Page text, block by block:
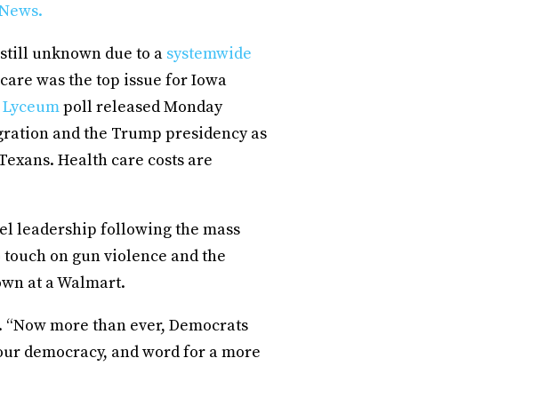
unknown due to a systemwide
was the top issue for Iowa
Lyceumpoll released Monday
and the Trump presidency as
Health care costs are
leadership following the mass
on gun violence and the
at a Walmart.
more than ever, Democrats
democracy, and word for a more